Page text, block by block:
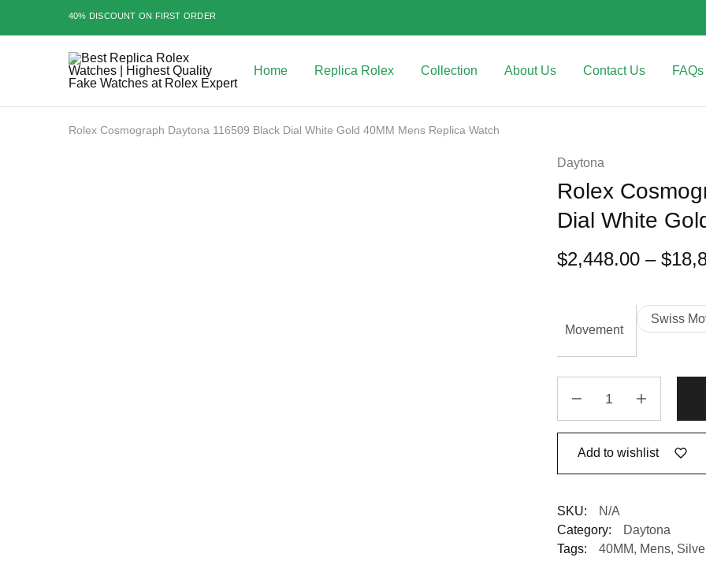
40% DISCOUNT ON FIRST ORDER
Best
Replica
|
Home Replica Rolex Collection About Us Contact Us FAQs
Rolex Cosmograph Daytona 116509 Black Dial White Gold 40MM Mens Replica Watch
Daytona
Rolex
Dial White
$2,448.00 – $
Movement
Swiss
Add to wishlist
SKU:
N/A
Category:
Daytona
Tags:
40MM, Mens,